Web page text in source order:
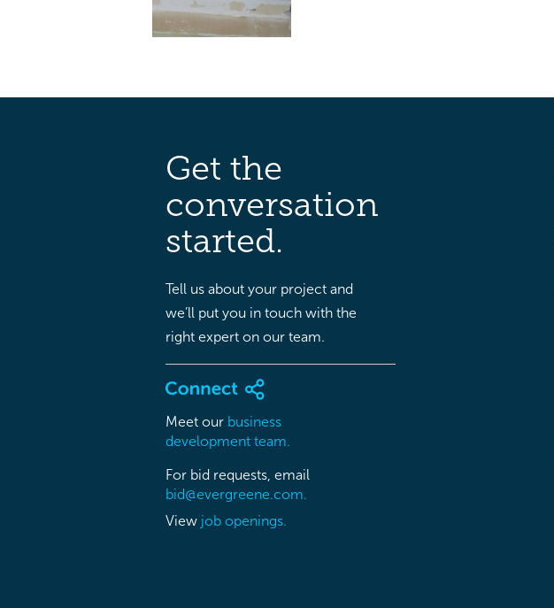
Get the
conversation
started.
Tell us about your project and
we’ll put you in touch with the
right expert on our team.
Meet our business
development team.
For bid requests, email
bid@evergreene.com.
View job openings.